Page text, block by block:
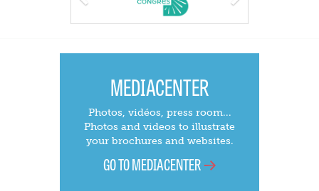
MEDIACENTER
Photos, vidéos, press room...
Photos and videos to illustrate
your brochures and websites.
GO TO MEDIACENTER